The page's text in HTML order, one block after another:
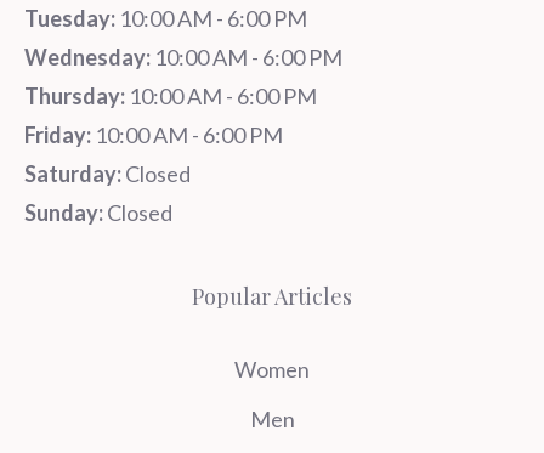
Tuesday: 10:00 AM - 6:00 PM
Wednesday: 10:00 AM - 6:00 PM
Thursday: 10:00 AM - 6:00 PM
Friday: 10:00 AM - 6:00 PM
Saturday:Closed
Sunday:Closed
Popular Articles
Women
Men